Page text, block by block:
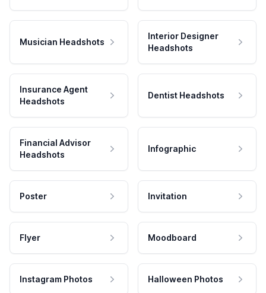
Musician Headshots
Interior Designer
Headshots
Insurance Agent
Headshots
Dentist Headshots
Financial Advisor
Headshots
Infographic
Poster Invitation
Flyer Moodboard
Instagram Photos Halloween Photos